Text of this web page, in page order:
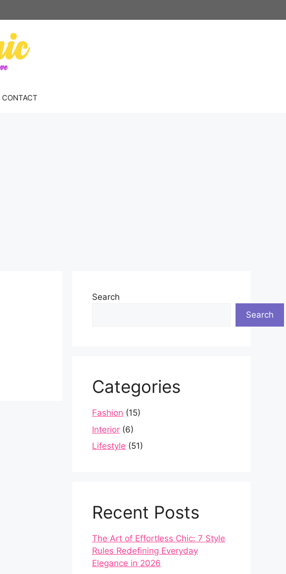
CONTACT
Search
Search
Categories
Fashion (15)
Interior (6)
Lifestyle (51)
Recent Posts
The Art of Effortless Chic: 7 Style
Rules Redefining Everyday
Elegance in 2026